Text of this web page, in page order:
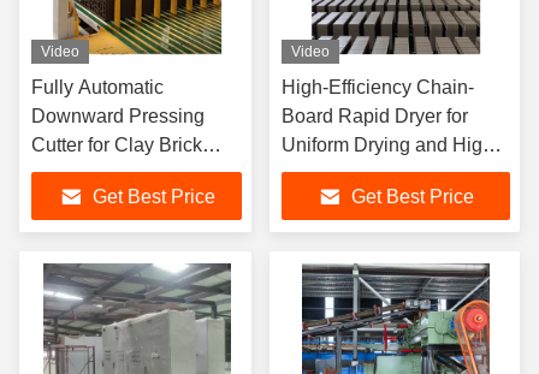
Video
Fully Automatic
Downward Pressing
Cutter for Clay Brick
Factory with High
Precision Cutting and
Low Maintenance
Get Best Price
Video
High-Efficiency Chain-
Board Rapid Dryer for
Uniform Drying and High
Automation in Clay Brick
ProductionGet Best Price